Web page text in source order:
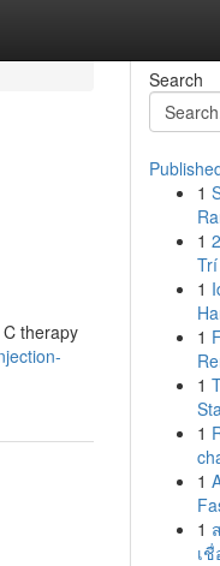
therapy
Search
1
1
1
1
1
1
1
1
เ